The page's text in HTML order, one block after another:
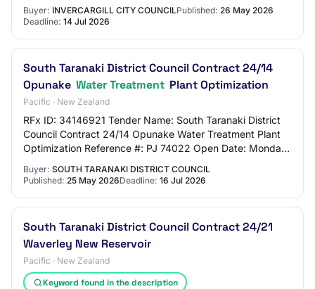
Buyer: INVERCARGILL CITY COUNCILPublished: 26 May 2026
Deadline: 14 Jul 2026
South Taranaki District Council Contract 24/14
Opunake Water Treatment Plant Optimization
Pacific · New Zealand
RFx ID: 34146921 Tender Name: South Taranaki District
Council Contract 24/14 Opunake Water Treatment Plant
Optimization Reference #: PJ 74022 Open Date: Monday,
Buyer: SOUTH TARANAKI DISTRICT COUNCIL
Published: 25 May 2026Deadline: 16 Jul 2026
South Taranaki District Council Contract 24/21
Waverley New Reservoir
Pacific · New Zealand
Keyword found in the description